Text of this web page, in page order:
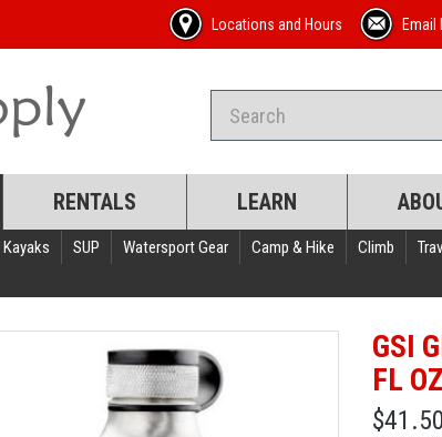
Locations and Hours Email
RENTALS LEARN
Kayaks SUP Watersport Gear Camp & Hike Climb
GSI
FL